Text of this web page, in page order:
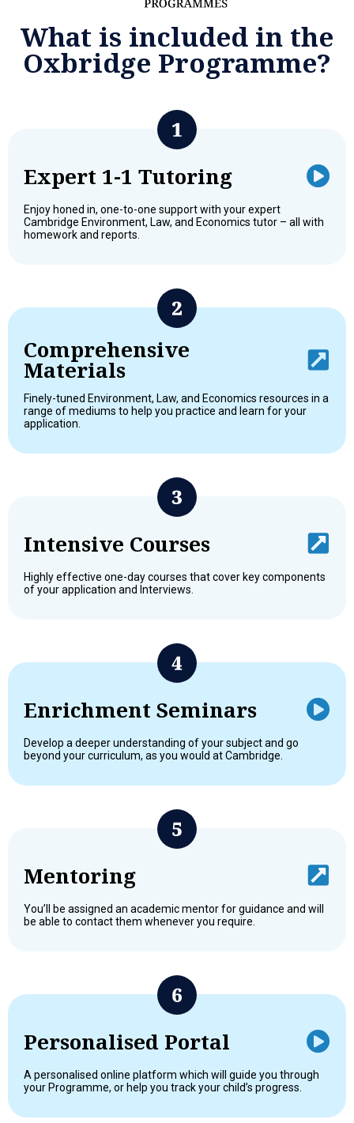
What is included in the
Oxbridge Programme?
Expert 1-1 Tutoring
Enjoy honed in, one-to-one support with your expert
Cambridge Environment, Law, and Economics tutor – all with
homework and reports.
Comprehensive
Materials
Finely-tuned Environment, Law, and Economics resources in a
range of mediums to help you practice and learn for your
application.
Intensive Courses
Highly effective one-day courses that cover key components
of your application and Interviews.
Enrichment Seminars
Develop a deeper understanding of your subject and go
beyond your curriculum, as you would at Cambridge.
Mentoring
You’ll be assigned an academic mentor for guidance and will
be able to contact them whenever you require.
Personalised Portal
A personalised online platform which will guide you through
your Programme, or help you track your child’s progress.